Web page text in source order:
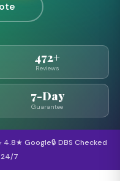
472+
Reviews
7-Day
Guarantee
4.8★ Google🔒 DBS Checked
24/7